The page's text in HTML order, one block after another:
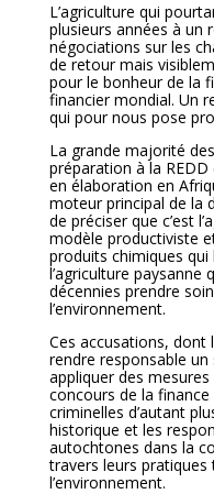
L’agriculture qui
plusieurs années à un
négociations sur les
de retour mais
pour le bonheur de la
financier mondial. Un
qui pour nous pose
La grande majorité
préparation à la
en élaboration en
moteur principal de la
de préciser que c’est
modèle productiviste
produits chimiques qui
l’agriculture paysanne
décennies prendre
l’environnement.
Ces accusations, dont
rendre responsable
appliquer des
concours de la
criminelles d’autant
historique et les
autochtones dans la
travers leurs pratiques
l’environnement.